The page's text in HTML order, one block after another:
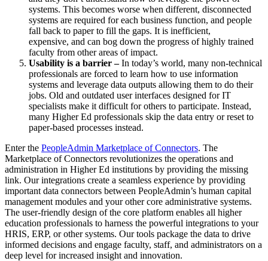
systems. This becomes worse when different, disconnected
systems are required for each business function, and people
fall back to paper to fill the gaps. It is inefficient,
expensive, and can bog down the progress of highly trained
faculty from other areas of impact.
Usability is a barrier –In today’s world, many non-technical
professionals are forced to learn how to use information
systems and leverage data outputs allowing them to do their
jobs. Old and outdated user interfaces designed for IT
specialists make it difficult for others to participate. Instead,
many Higher Ed professionals skip the data entry or reset to
paper-based processes instead.
Enter the PeopleAdmin Marketplace of Connectors. The
Marketplace of Connectors revolutionizes the operations and
administration in Higher Ed institutions by providing the missing
link. Our integrations create a seamless experience by providing
important data connectors between PeopleAdmin’s human capital
management modules and your other core administrative systems.
The user-friendly design of the core platform enables all higher
education professionals to harness the powerful integrations to your
HRIS, ERP, or other systems. Our tools package the data to drive
informed decisions and engage faculty, staff, and administrators on a
deep level for increased insight and innovation.